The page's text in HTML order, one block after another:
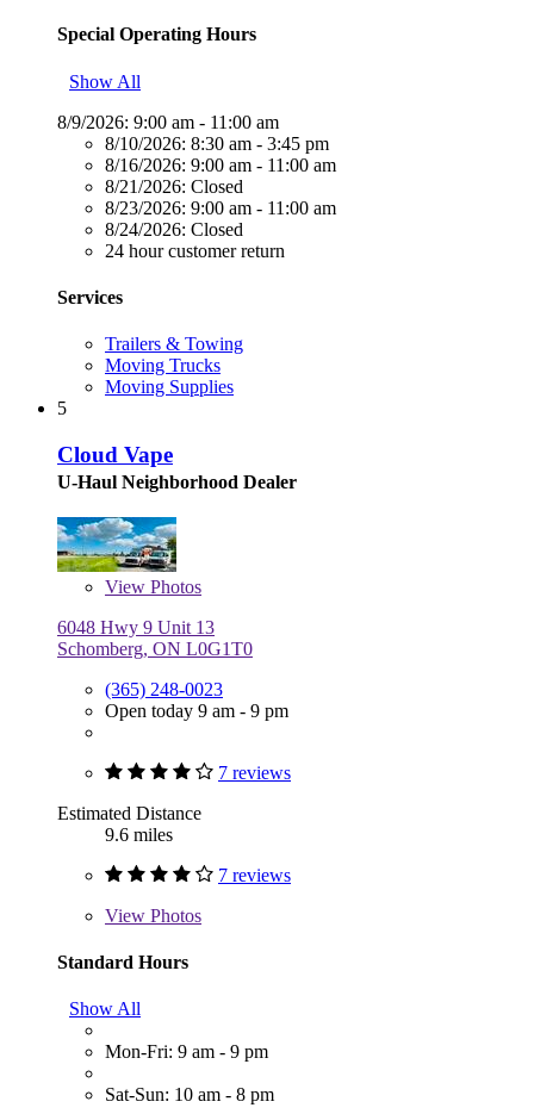
Special Operating Hours
Show All
8/9/2026: 9:00 am - 11:00 am
8/10/2026: 8:30 am - 3:45 pm
8/16/2026: 9:00 am - 11:00 am
8/21/2026: Closed
8/23/2026: 9:00 am - 11:00 am
8/24/2026: Closed
24 hour customer return
Services
Trailers & Towing
Moving Trucks
Moving Supplies
5
Cloud Vape
U-Haul Neighborhood Dealer
View Photos
6048 Hwy 9 Unit 13
Schomberg, ON L0G1T0
(365) 248-0023
Open today 9 am - 9 pm
7 reviews
Estimated Distance
9.6 miles
7 reviews
View Photos
Standard Hours
Show All
Mon-Fri: 9 am - 9 pm
Sat-Sun: 10 am - 8 pm